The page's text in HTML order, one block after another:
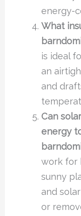
energy-
What
is ideal
an
and
Can
energy
work for
sunny
and
or